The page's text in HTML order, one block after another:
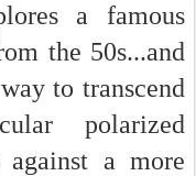
a famous
the 50s...and
to transcend
polarized
a more